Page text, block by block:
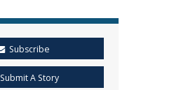
Subscribe
Submit A Story